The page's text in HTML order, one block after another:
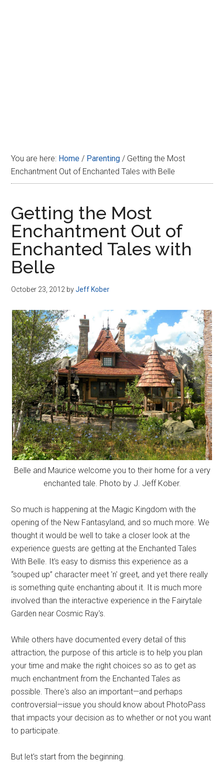
You are here: Home / Parenting / Getting the Most
Enchantment Out of Enchanted Tales with Belle
Getting the Most
Enchantment Out of
Enchanted Tales with
Belle
October 23, 2012 byJeff Kober
Belle and Maurice welcome you to their home for a very
enchanted tale. Photo by J. Jeff Kober.
So much is happening at the Magic Kingdom with the
opening of the New Fantasyland, and so much more. We
thought it would be well to take a closer look at the
experience guests are getting at the Enchanted Tales
With Belle. It's easy to dismiss this experience as a
“souped up” character meet 'n' greet, and yet there really
is something quite enchanting about it. It is much more
involved than the interactive experience in the Fairytale
Garden near Cosmic Ray's.
While others have documented every detail of this
attraction, the purpose of this article is to help you plan
your time and make the right choices so as to get as
much enchantment from the Enchanted Tales as
possible. There's also an important—and perhaps
controversial—issue you should know about PhotoPass
that impacts your decision as to whether or not you want
to participate.
But let's start from the beginning.